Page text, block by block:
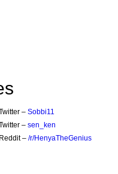
– Sobbi11
– sen_ken
Reddit – /r/HenyaTheGenius